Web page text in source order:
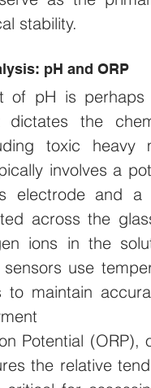
stability.
pH and ORP
of pH is
the
toxic heavy
involves a
electrode and
across the
ions in the
use
to maintain
Potential
the relative